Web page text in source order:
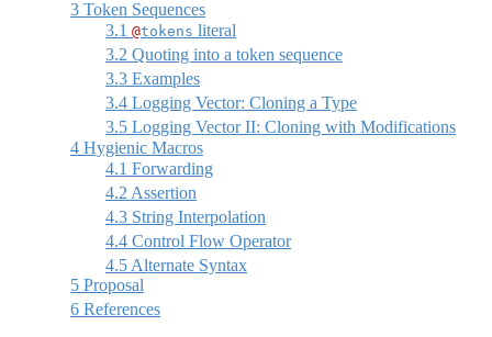
3 Token Sequences
3.1 @tokens literal
3.2 Quoting into a token sequence
3.3 Examples
3.4 Logging Vector: Cloning a Type
3.5 Logging Vector II: Cloning with Modifications
4 Hygienic Macros
4.1 Forwarding
4.2 Assertion
4.3 String Interpolation
4.4 Control Flow Operator
4.5 Alternate Syntax
5 Proposal
6 References